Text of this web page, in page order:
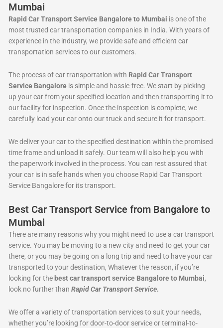
Mumbai
Rapid Car Transport Service Bangalore to Mumbai is one of the
most trusted car transportation companies in India. With years of
experience in the industry, we provide safe and efficient car
transportation services to our customers.
The process of car transportation with Rapid Car Transport
Service Bangalore is simple and hassle-free. We start by picking
up your car from your specified location and then transporting it to
our facility for inspection. Once the inspection is complete, we
carefully load your car onto our truck and secure it for transport.
We deliver your car to the specified destination within the promised
time frame and unload it safely. Our team will also help you with
the paperwork involved in the process. You can rest assured that
your car is in safe hands when you choose Rapid Car Transport
Service Bangalore for its transport.
Best Car Transport Service from Bangalore to
Mumbai
There are many reasons why you might need to use a car transport
service. You may be moving to a new city and need to get your car
there, or you may be going on a long trip and need to have your car
transported to your destination, Whatever the reason, if you’re
looking for the best car transport service Bangalore to Mumbai,
look no further thanRapid Car Transport Service.
We offer a variety of transportation services to suit your needs,
whether you’re looking for door-to-door service or terminal-to-